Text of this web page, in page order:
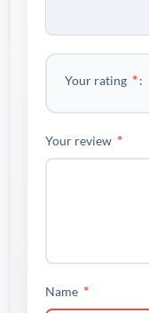
Your rating *
Your review *
Name *